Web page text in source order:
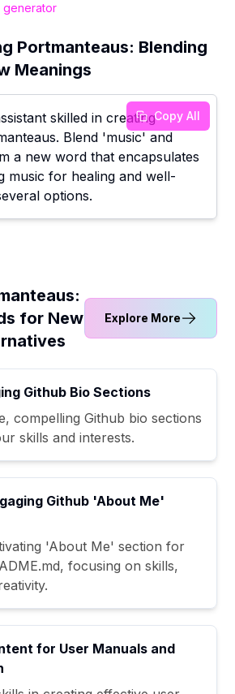
generator
Portmanteaus: Blending
Meanings
Copy All
skilled in creating
Blend 'music' and
a new word that encapsulates
music for healing and well-
options.
for New
Explore More
Github Bio Sections
compelling Github bio sections
skills and interests.
Github 'About Me'
'About Me' section for
focusing on skills,
for User Manuals and